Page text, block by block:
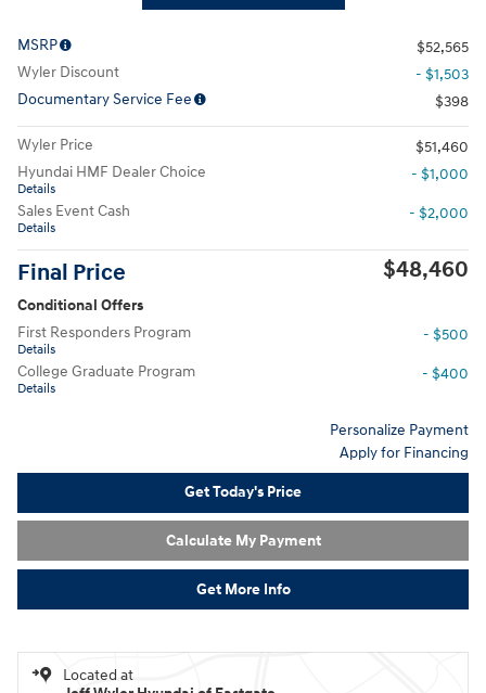
MSRP
$52,565
Wyler Discount
- $1,503
Documentary Service Fee
$398
Wyler Price
$51,460
Hyundai HMF Dealer Choice
Details
- $1,000
Sales Event Cash
Details
- $2,000
Final Price $48,460
Conditional Offers
First Responders Program
Details
- $500
College Graduate Program
Details
- $400
Personalize Payment
Apply for Financing
Get Today's Price
Calculate My Payment
Get More Info
Located at